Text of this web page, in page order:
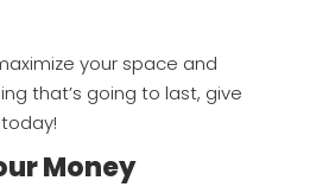
your space and
that’s going to last, give
Money